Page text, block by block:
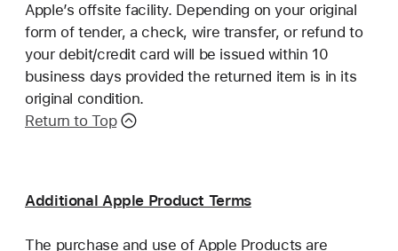
Apple’s offsite facility. Depending on your original
form of tender, a check, wire transfer, or refund to
your debit/credit card will be issued within 10
business days provided the returned item is in its
original condition.
Return to Top
Additional Apple Product Terms
The purchase and use of Apple Products are